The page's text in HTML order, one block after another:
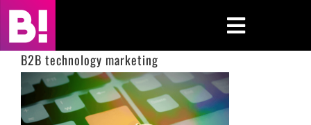
Skip
content
Toggle
Home
Case Studies
B2B technology marketing